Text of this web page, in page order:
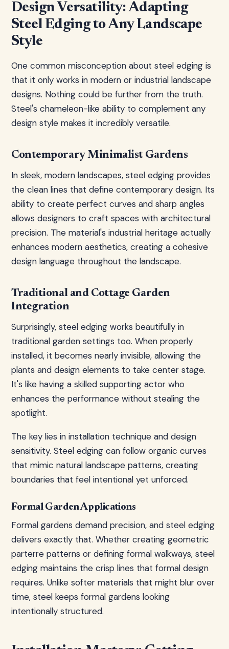
Design Versatility: Adapting
Steel Edging to Any Landscape
Style
One common misconception about steel edging is
that it only works in modern or industrial landscape
designs. Nothing could be further from the truth.
Steel's chameleon-like ability to complement any
design style makes it incredibly versatile.
Contemporary Minimalist Gardens
In sleek, modern landscapes, steel edging provides
the clean lines that define contemporary design. Its
ability to create perfect curves and sharp angles
allows designers to craft spaces with architectural
precision. The material's industrial heritage actually
enhances modern aesthetics, creating a cohesive
design language throughout the landscape.
Traditional and Cottage Garden
Integration
Surprisingly, steel edging works beautifully in
traditional garden settings too. When properly
installed, it becomes nearly invisible, allowing the
plants and design elements to take center stage.
It's like having a skilled supporting actor who
enhances the performance without stealing the
spotlight.
The key lies in installation technique and design
sensitivity. Steel edging can follow organic curves
that mimic natural landscape patterns, creating
boundaries that feel intentional yet unforced.
Formal Garden Applications
Formal gardens demand precision, and steel edging
delivers exactly that. Whether creating geometric
parterre patterns or defining formal walkways, steel
edging maintains the crisp lines that formal design
requires. Unlike softer materials that might blur over
time, steel keeps formal gardens looking
intentionally structured.